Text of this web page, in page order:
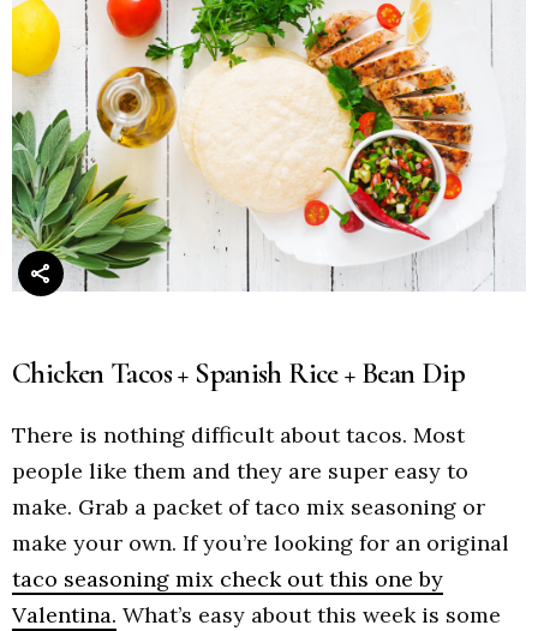
Chicken Tacos + Spanish Rice + Bean Dip
There is nothing difficult about tacos. Most
people like them and they are super easy to
make. Grab a packet of taco mix seasoning or
make your own. If you’re looking for an original
taco seasoning mix check out this one by
Valentina. What’s easy about this week is some